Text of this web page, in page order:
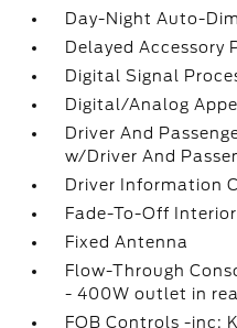
Day-Night Auto-
Delayed Accessory
Digital Signal
Digital/Analog
Driver And
w/Driver And
Driver Information
Fade-To-Off
Fixed Antenna
Flow-Through
- 400W outlet in
FOB Controls -inc: